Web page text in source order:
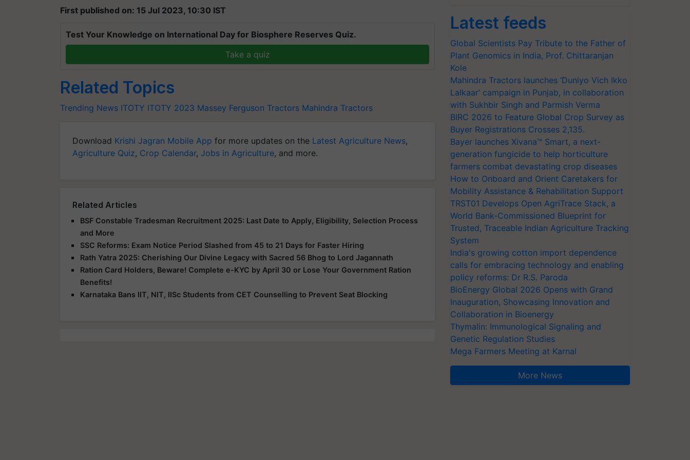
First published on: 15 Jul 2023, 10:30 IST
Test Your Knowledge on International Day for Biosphere Reserves Quiz.
Take a quiz
Related Topics
Trending News ITOTY ITOTY 2023 Massey Ferguson Tractors Mahindra Tractors
Download Krishi Jagran Mobile App for more updates on the Latest Agriculture News,
Agriculture Quiz, Crop Calendar, Jobs in Agriculture, and more.
Related Articles
BSF Constable Tradesman Recruitment 2025: Last Date to Apply, Eligibility, Selection Process
and More
SSC Reforms: Exam Notice Period Slashed from 45 to 21 Days for Faster Hiring
Rath Yatra 2025: Cherishing Our Divine Legacy with Sacred 56 Bhog to Lord Jagannath
Ration Card Holders, Beware! Complete e-KYC by April 30 or Lose Your Government Ration
Benefits!
Karnataka Bans IIT, NIT, IISc Students from CET Counselling to Prevent Seat Blocking
Latest feeds
Global Scientists Pay Tribute to the Father of
Plant Genomics in India, Prof. Chittaranjan
Kole
Mahindra Tractors launches ‘Duniyo Vich Ikko
Lalkaar’ campaign in Punjab, in collaboration
with Sukhbir Singh and Parmish Verma
BIRC 2026 to Feature Global Crop Survey as
Buyer Registrations Crosses 2,135.
Bayer launches Xivana™ Smart, a next-
generation fungicide to help horticulture
farmers combat devastating crop diseases
How to Onboard and Orient Caretakers for
Mobility Assistance & Rehabilitation Support
TRST01 Develops Open AgriTrace Stack, a
World Bank-Commissioned Blueprint for
Trusted, Traceable Indian Agriculture Tracking
System
India's growing cotton import dependence
calls for embracing technology and enabling
policy reforms: Dr R.S. Paroda
BioEnergy Global 2026 Opens with Grand
Inauguration, Showcasing Innovation and
Collaboration in Bioenergy
Thymalin: Immunological Signaling and
Genetic Regulation Studies
Mega Farmers Meeting at Karnal
More News